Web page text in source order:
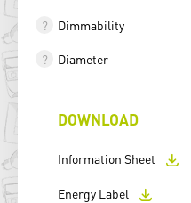
Dimmability
Diameter
DOWNLOAD
Information Sheet
Energy Label